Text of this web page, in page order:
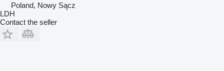
Poland, Nowy Sącz
LDH
Contact the seller